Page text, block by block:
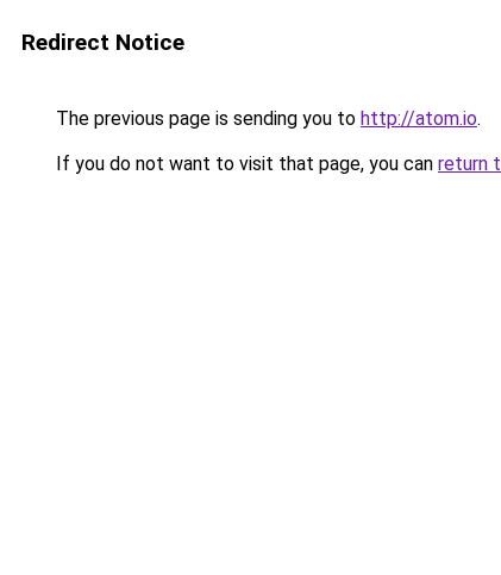
Redirect Notice
The previous page is sending you to http://atom.io.
If you do not want to visit that page, you can return